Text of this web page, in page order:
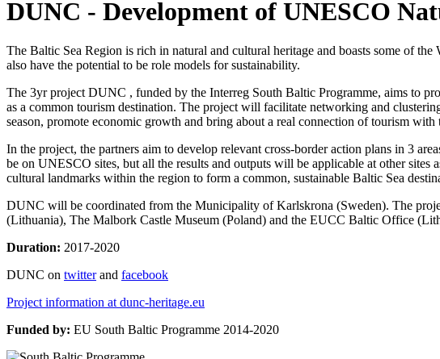
DUNC - Development of UNESCO
The Baltic Sea Region is rich in natural and cultural heritage and boasts some of
also have the potential to be role models for sustainability.
The 3yr project DUNC , funded by the Interreg South Baltic Programme, aims to
as a common tourism destination. The project will facilitate networking and
season, promote economic growth and bring about a real connection of tourism with
In the project, the partners aim to develop relevant cross-border action plans in 3
be on UNESCO sites, but all the results and outputs will be applicable at other
cultural landmarks within the region to form a common, sustainable Baltic Sea
DUNC will be coordinated from the Municipality of Karlskrona (Sweden). The
(Lithuania), The Malbork Castle Museum (Poland) and the EUCC Baltic Office
Duration: 2017-2020
DUNC on twitterand facebook
Project information at dunc-heritage.eu
Funded by: EU South Baltic Programme 2014-2020